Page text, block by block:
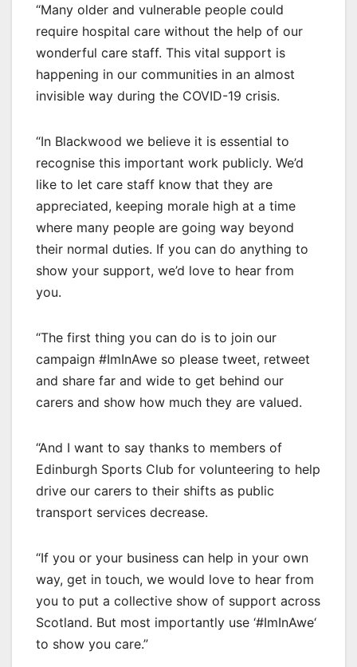
“Many older and vulnerable people could
require hospital care without the help of our
wonderful care staff. This vital support is
happening in our communities in an almost
invisible way during the COVID-19 crisis.
“In Blackwood we believe it is essential to
recognise this important work publicly. We’d
like to let care staff know that they are
appreciated, keeping morale high at a time
where many people are going way beyond
their normal duties. If you can do anything to
show your support, we’d love to hear from
you.
“The first thing you can do is to join our
campaign #ImInAwe so please tweet, retweet
and share far and wide to get behind our
carers and show how much they are valued.
“And I want to say thanks to members of
Edinburgh Sports Club for volunteering to help
drive our carers to their shifts as public
transport services decrease.
“If you or your business can help in your own
way, get in touch, we would love to hear from
you to put a collective show of support across
Scotland. But most importantly use ‘#ImInAwe‘
to show you care.”